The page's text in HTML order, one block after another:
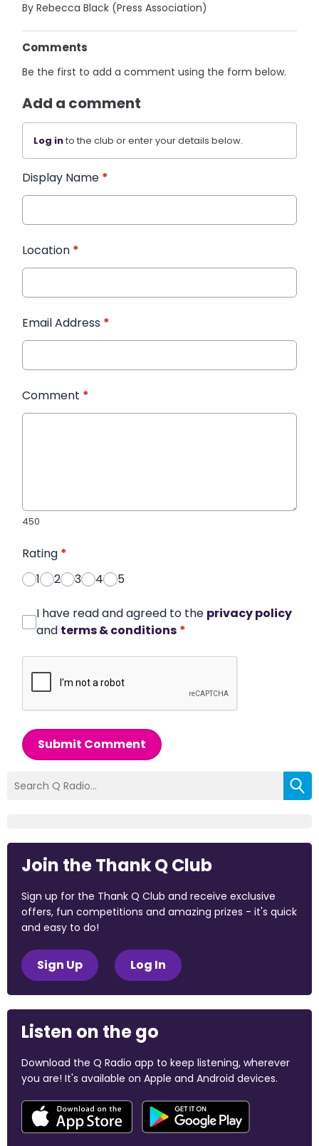
By Rebecca Black (Press Association)
Comments
Be the first to add a comment using the form below.
Add a comment
Log into the club or enter your details below.
Display Name *
Location *
Email Address *
Comment *
450
Rating *
1
2 3 4 5
I have read and agreed to the privacy policy
and terms & conditions *
Submit Comment
Join the Thank Q Club
Sign up for the Thank Q Club and receive exclusive
offers, fun competitions and amazing prizes - it's quick
and easy to do!
Sign Up Log In
Listen on the go
Download the Q Radio app to keep listening, wherever
you are! It's available on Apple and Android devices.